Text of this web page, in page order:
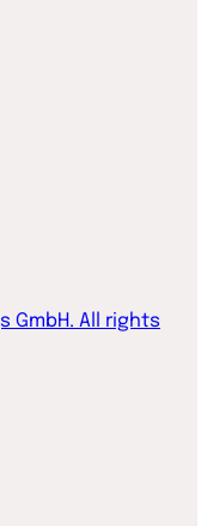
All rights